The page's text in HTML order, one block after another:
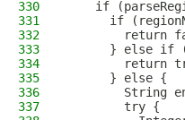
330
if
331
if
332
return
333
} else if
334
return
335
      } else {
336
String
337
        try {